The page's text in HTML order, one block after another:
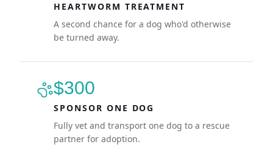
HEARTWORM TREATMENT
A second chance for a dog who'd otherwise
be turned away.
$300
SPONSOR ONE DOG
Fully vet and transport one dog to a rescue
partner for adoption.